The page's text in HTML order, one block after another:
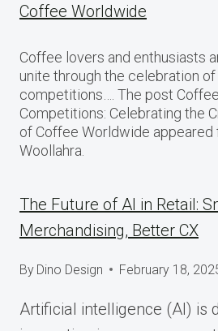
Coffee Worldwide
Coffee lovers and enthusiasts
unite through the celebration
competitions…. The post
Competitions: Celebrating the
of Coffee Worldwide appeared
Woollahra.
The Future of AI in Retail:
Merchandising, Better CX
By Dino Design February 18,
Artificial intelligence (AI) is